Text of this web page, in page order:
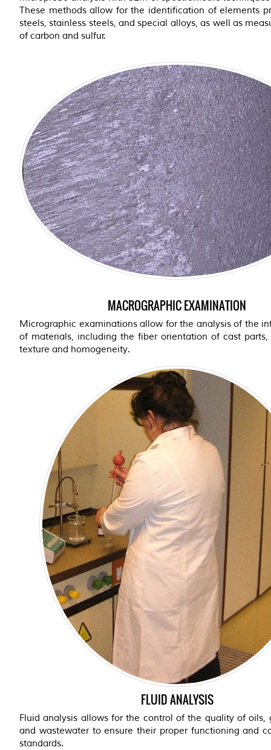
These methods allow for the identification of elements
steels, stainless steels, and special alloys, as well as
of carbon and sulfur.
MACROGRAPHIC EXAMINATION
Micrographic examinations allow for the analysis of the
of materials, including the fiber orientation of cast
texture and homogeneity.
FLUID ANALYSIS
Fluid analysis allows for the control of the quality of oils,
and wastewater to ensure their proper functioning and
standards.